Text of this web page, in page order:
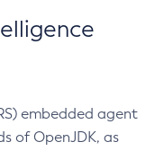
embedded agent
of OpenJDK, as